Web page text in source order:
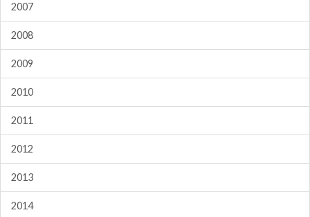
2007
2008
2009
2010
2011
2012
2013
2014